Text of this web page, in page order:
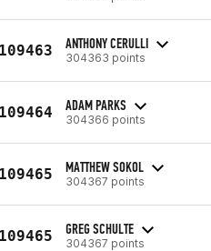
ANTHONY CERULLI
304363 points
ADAM PARKS
304366 points
MATTHEW SOKOL
304367 points
GREG SCHULTE
304367 points